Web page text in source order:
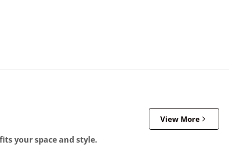
View More
your space and style.